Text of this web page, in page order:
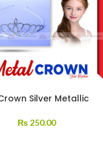
Silver Metallic
₨ 250.00